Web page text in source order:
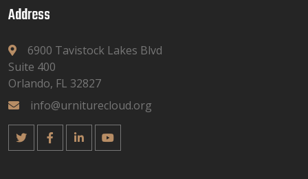
Address
6900 Tavistock Lakes Blvd
Suite 400
Orlando, FL 32827
info@urniturecloud.org